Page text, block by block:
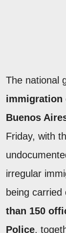
The national
immigration
Buenos
Friday, with
irregular
being
than 150
Police,